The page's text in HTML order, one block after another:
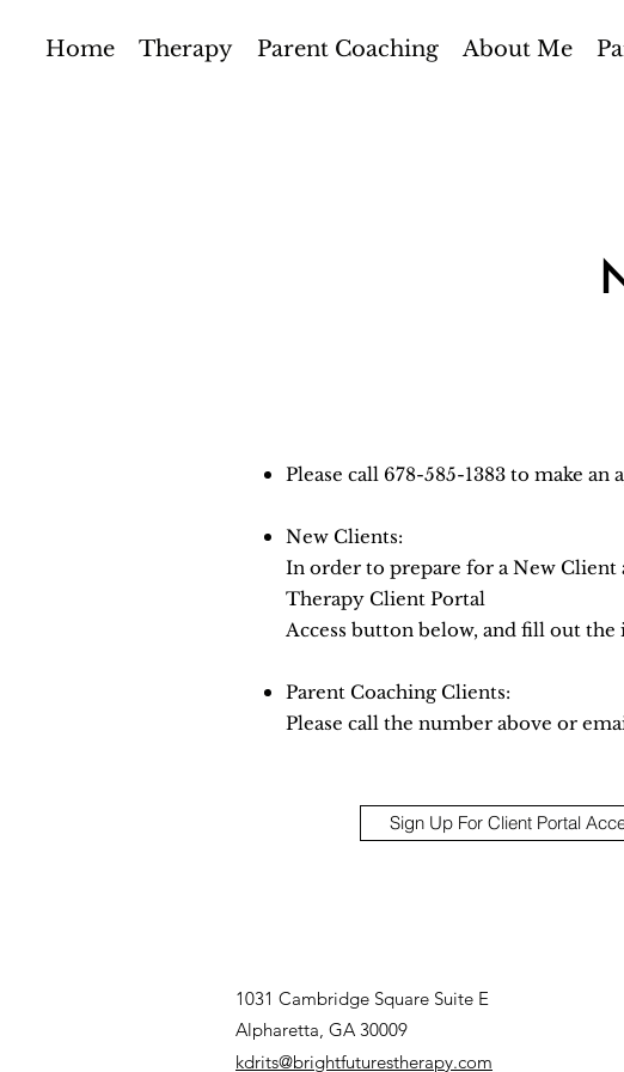
Home Therapy Parent Coaching About Me
Please call 678-585-1383 to make an
New Clients:
In order to prepare for a New
Therapy Client Portal
Access button below, and fill out the
Parent Coaching Clients:
Please call the number above or
Sign Up For Client Portal
1031 Cambridge Square Suite E
Alpharetta, GA 30009
kdrits@brightfuturestherapy.com